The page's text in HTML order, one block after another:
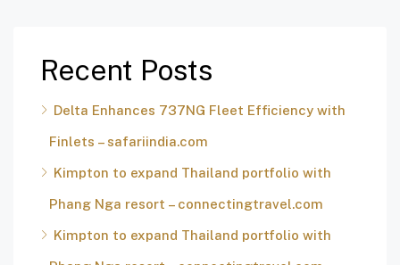
Recent Posts
Delta Enhances 737NG Fleet Efficiency with
Finlets – safariindia.com
Kimpton to expand Thailand portfolio with
Phang Nga resort – connectingtravel.com
Kimpton to expand Thailand portfolio with